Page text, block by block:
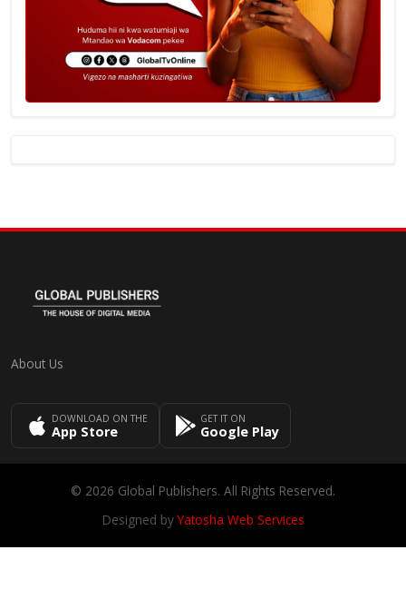
About Us
DOWNLOAD ON THE
App Store
GET IT ON
Google Play
© 2026 Global Publishers. All Rights Reserved.
Designed byYatosha Web Services